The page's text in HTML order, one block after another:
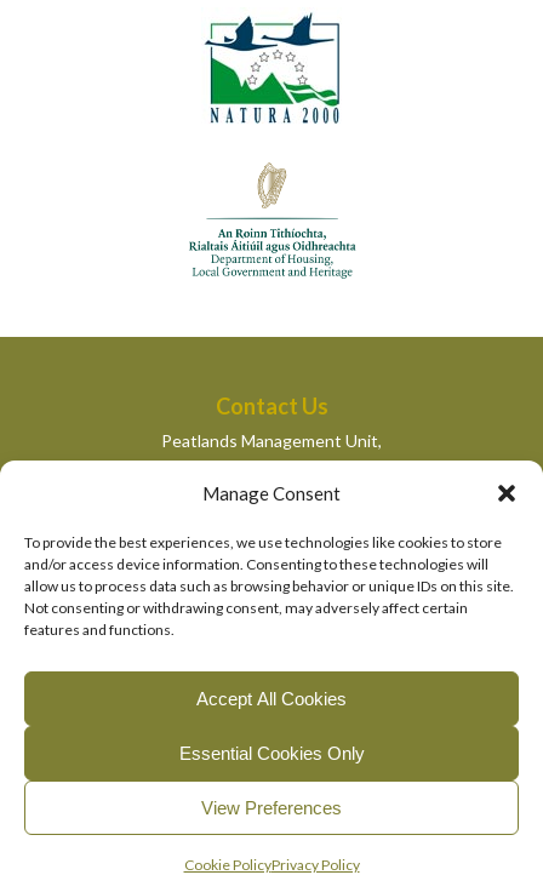
Manage Consent
To provide the best experiences, we use technologies like cookies to store
and/or access device information. Consenting to these technologies will
allow us to process data such as browsing behavior or unique IDs on this site.
Not consenting or withdrawing consent, may adversely affect certain
features and functions.
Accept All Cookies
Essential Cookies Only
View Preferences
Cookie PolicyPrivacy Policy
Contact Us
Peatlands Management Unit,
Department of Housing, Local Government and Heritage,
Newtown Road,
peatlandsmanagement@housing.gov.ie
Quick Links
Department of Housing, Local Government and Heritage
National Parks and Wildlife Services
EU Life Programme
© 2026, The Living Bog Project | | |
Cookie Policy|Manage Cookie Consent
English